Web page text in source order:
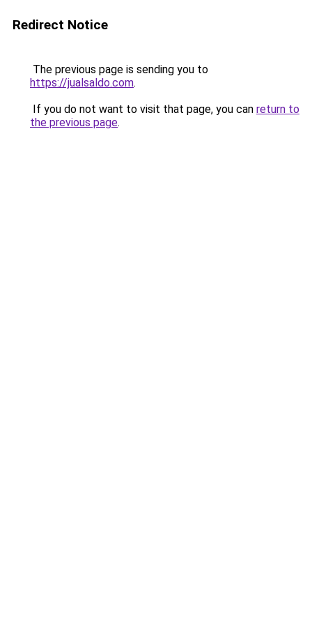
Redirect Notice
The previous page is sending you to
https://jualsaldo.com.
If you do not want to visit that page, you can return to
the previous page.